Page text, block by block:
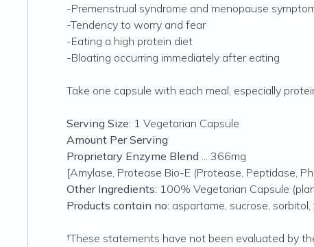
-Premenstrual syndrome and menopause
-Tendency to worry and fear
-Eating a high protein diet
-Bloating occurring immediately after eating
Take one capsule with each meal, especially
Serving Size: 1 Vegetarian Capsule
Amount Per Serving
Proprietary Enzyme Blend ... 366mg
[Amylase, Protease Bio-E (Protease, Peptidase,
Other Ingredients: 100% Vegetarian Capsule
Products contain no: aspartame, sucrose,
†These statements have not been evaluated by